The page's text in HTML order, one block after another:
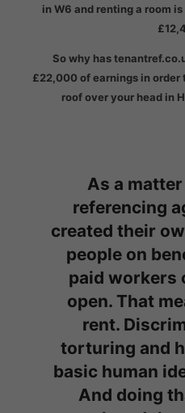
in W6 and renting a room
So why has
£22,000 of earnings in order
roof over your head in
As a
referencing
created their
people on
paid workers
open. That
rent.
torturing and
basic human
And doing